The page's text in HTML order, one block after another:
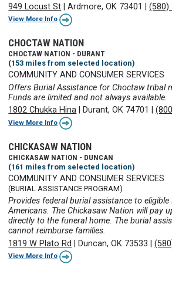
949 Locust St |Ardmore, OK 73401 |(580)
View More Info
CHOCTAW NATION
CHOCTAW NATION - DURANT
(153 miles from selected location)
COMMUNITY AND CONSUMER SERVICES
Offers Burial Assistance for Choctaw tribal
Funds are limited and not always available.
1802 Chukka Hina
Durant, OK 74701 |
View More Info
CHICKASAW NATION
CHICKASAW NATION - DUNCAN
(161 miles from selected location)
COMMUNITY AND CONSUMER SERVICES
(BURIAL ASSISTANCE PROGRAM)
Provides federal burial assistance to eligible
Americans. The Chickasaw Nation will pay
directly to the funeral home. The burial
cannot reimburse families.
1819 W Plato Rd
Duncan, OK 73533 |
View More Info